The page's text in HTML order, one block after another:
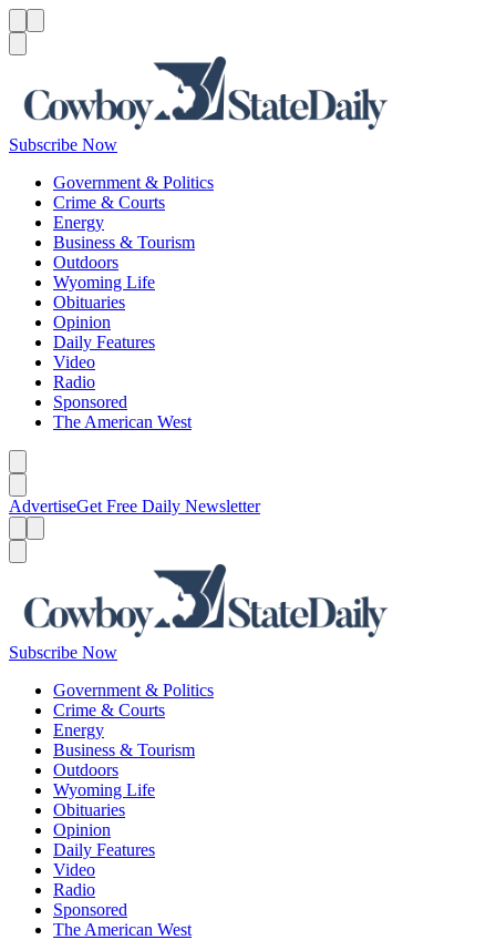
Subscribe Now
Government & Politics
Crime & Courts
Energy
Business & Tourism
Outdoors
Wyoming Life
Obituaries
Opinion
Daily Features
Video
Radio
Sponsored
The American West
AdvertiseGet Free Daily Newsletter
Subscribe Now
Government & Politics
Crime & Courts
Energy
Business & Tourism
Outdoors
Wyoming Life
Obituaries
Opinion
Daily Features
Video
Radio
Sponsored
The American West